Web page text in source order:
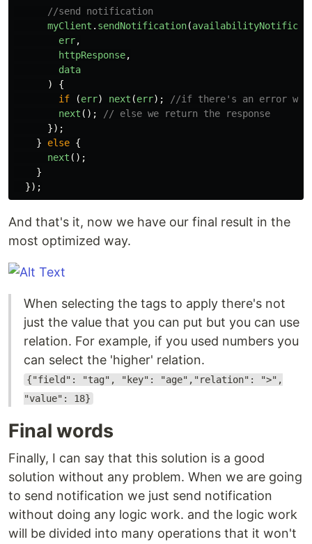
//send notification
myClient . sendNotification(
err,
httpResponse,
data
)
{
if
(err) next (err);
//if there's an error we
next ();
// else we return the response
});
}
else {
next ();
}
});
And that's it, now we have our final result in the
most optimized way.
When selecting the tags to apply there's not
just the value that you can put but you can use
relation. For example, if you used numbers you
can select the 'higher' relation.
{"field": "tag", "key": "age","relation": ">",
"value": 18}
Final words
Finally, I can say that this solution is a good
solution without any problem. When we are going
to send notification we just send notification
without doing any logic work. and the logic work
will be divided into many operations that it won't